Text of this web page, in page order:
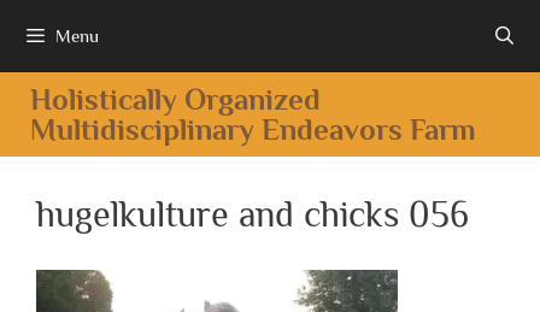
Menu
Holistically Organized
Multidisciplinary Endeavors Farm
hugelkulture and chicks 056